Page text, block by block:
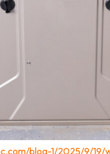
blog-1/2025/9/